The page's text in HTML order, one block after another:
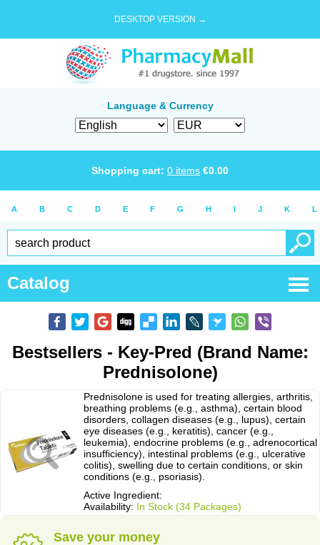
DESKTOP VERSION →
Language & Currency
Shopping cart: 0 items €0.00
A B C D E F G H I J K L
Catalog
Bestsellers - Key-Pred (Brand Name:
Prednisolone)
Prednisolone is used for treating allergies, arthritis,
breathing problems (e.g., asthma), certain blood
disorders, collagen diseases (e.g., lupus), certain
eye diseases (e.g., keratitis), cancer (e.g.,
leukemia), endocrine problems (e.g., adrenocortical
insufficiency), intestinal problems (e.g., ulcerative
colitis), swelling due to certain conditions, or skin
conditions (e.g., psoriasis).
Active Ingredient:
Availability: In Stock (34 Packages)
Save your money